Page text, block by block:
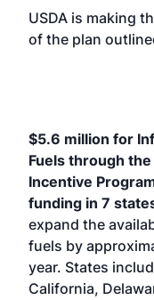
USDA is making
of the plan
$5.6 million for
Fuels through
Incentive
funding in 7
expand the
fuels by
year. States
California,